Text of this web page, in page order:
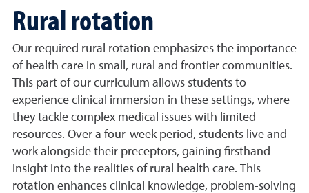
Rural rotation
Our required rural rotation emphasizes the importance
of health care in small, rural and frontier communities.
This part of our curriculum allows students to
experience clinical immersion in these settings, where
they tackle complex medical issues with limited
resources. Over a four-week period, students live and
work alongside their preceptors, gaining firsthand
insight into the realities of rural health care. This
rotation enhances clinical knowledge, problem-solving